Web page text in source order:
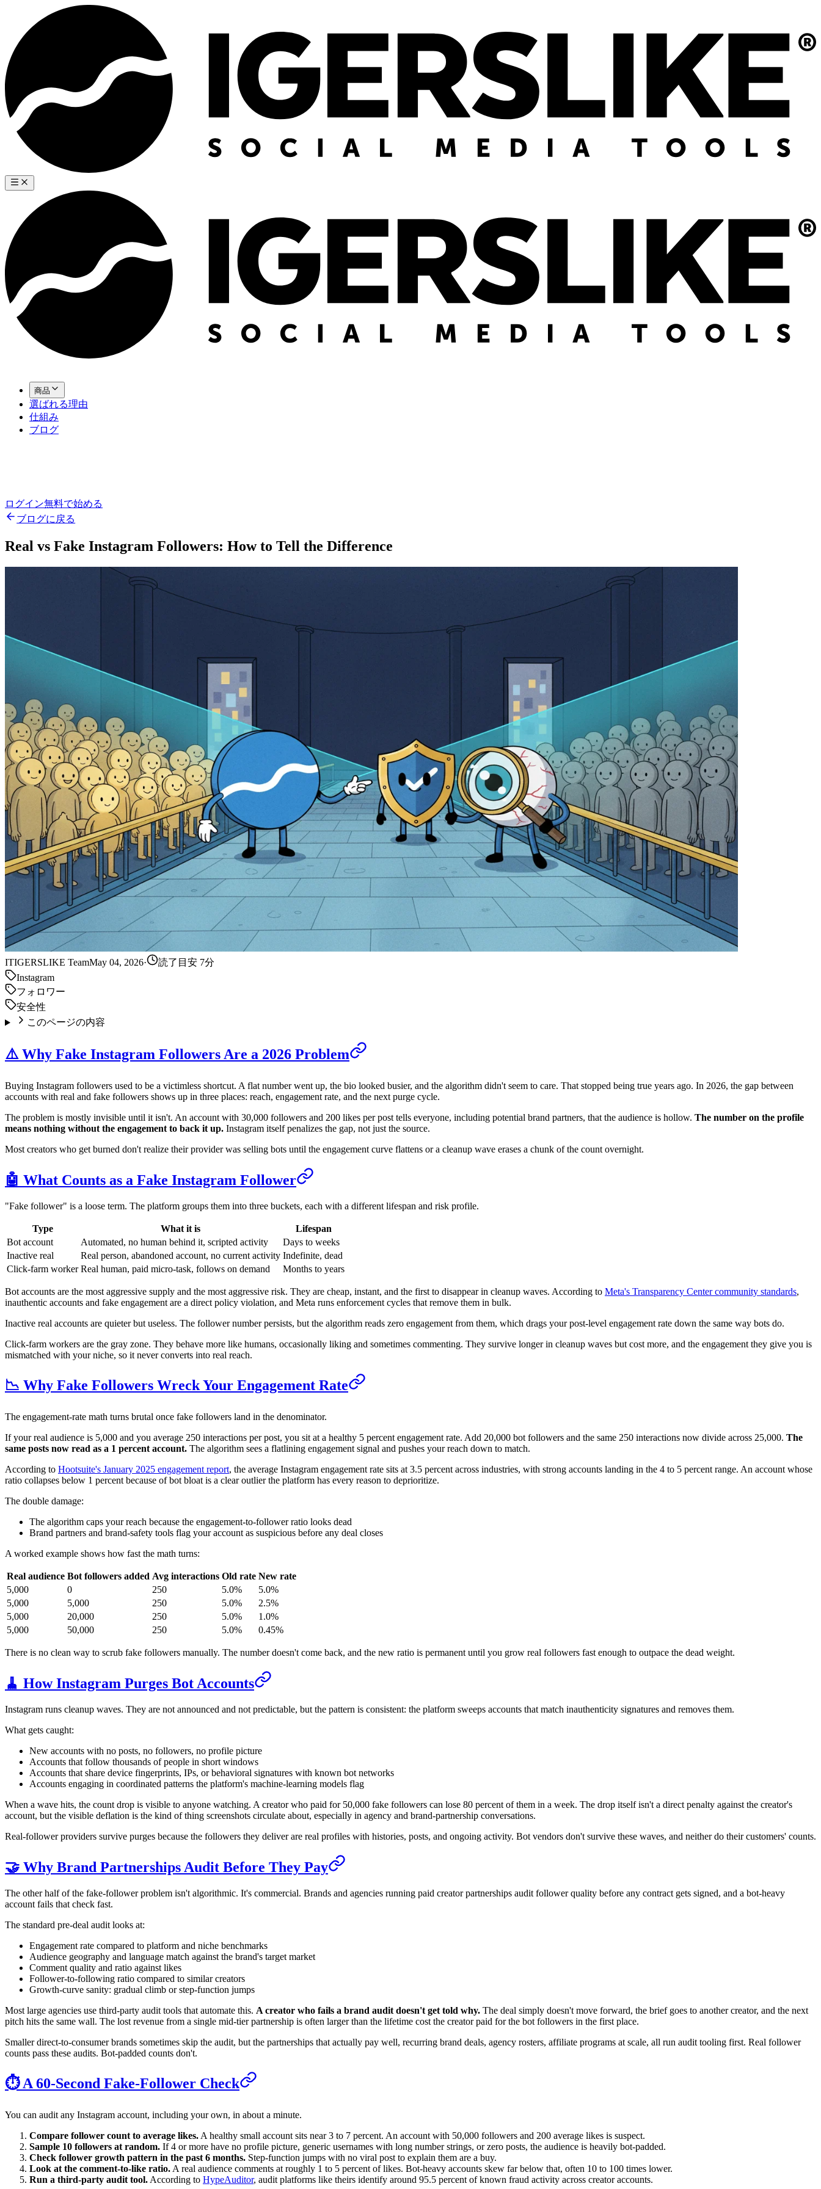
商品
選ばれる理由
仕組み
ブログ
ログイン無料で始める
ブログに戻る
Real vs Fake Instagram Followers: How to Tell the Difference
ITIGERSLIKE TeamMay 04, 2026·
読了目安 7分
Instagram
フォロワー
安全性
このページの内容
⚠️ Why Fake Instagram Followers Are a 2026 Problem
Buying Instagram followers used to be a victimless shortcut. A flat number went up, the bio looked busier, and the algorithm didn't seem to care. That stopped being true years ago. In 2026, the gap between
accounts with real and fake followers shows up in three places: reach, engagement rate, and the next purge cycle.
The problem is mostly invisible until it isn't. An account with 30,000 followers and 200 likes per post tells everyone, including potential brand partners, that the audience is hollow. The number on the profile
means nothing without the engagement to back it up. Instagram itself penalizes the gap, not just the source.
Most creators who get burned don't realize their provider was selling bots until the engagement curve flattens or a cleanup wave erases a chunk of the count overnight.
🤖 What Counts as a Fake Instagram Follower
"Fake follower" is a loose term. The platform groups them into three buckets, each with a different lifespan and risk profile.
Type What it is
Lifespan
Bot account
Automated, no human behind it, scripted activity
Days to weeks
Inactive real
Real person, abandoned account, no current activity Indefinite, dead
Click-farm worker Real human, paid micro-task, follows on demand Months to years
Bot accounts are the most aggressive supply and the most aggressive risk. They are cheap, instant, and the first to disappear in cleanup waves. According to Meta's Transparency Center community standards,
inauthentic accounts and fake engagement are a direct policy violation, and Meta runs enforcement cycles that remove them in bulk.
Inactive real accounts are quieter but useless. The follower number persists, but the algorithm reads zero engagement from them, which drags your post-level engagement rate down the same way bots do.
Click-farm workers are the gray zone. They behave more like humans, occasionally liking and sometimes commenting. They survive longer in cleanup waves but cost more, and the engagement they give you is
mismatched with your niche, so it never converts into real reach.
📉 Why Fake Followers Wreck Your Engagement Rate
The engagement-rate math turns brutal once fake followers land in the denominator.
If your real audience is 5,000 and you average 250 interactions per post, you sit at a healthy 5 percent engagement rate. Add 20,000 bot followers and the same 250 interactions now divide across 25,000. The
same posts now read as a 1 percent account. The algorithm sees a flatlining engagement signal and pushes your reach down to match.
According to Hootsuite's January 2025 engagement report, the average Instagram engagement rate sits at 3.5 percent across industries, with strong accounts landing in the 4 to 5 percent range. An account whose
ratio collapses below 1 percent because of bot bloat is a clear outlier the platform has every reason to deprioritize.
The double damage:
The algorithm caps your reach because the engagement-to-follower ratio looks dead
Brand partners and brand-safety tools flag your account as suspicious before any deal closes
A worked example shows how fast the math turns:
Real audience Bot followers added Avg interactions Old rate New rate
5,000
0 250 5.0%
5.0%
5,000
5,000 250 5.0%
2.5%
5,000
20,000 250 5.0%
1.0%
5,000
50,000 250 5.0% 0.45%
There is no clean way to scrub fake followers manually. The number doesn't come back, and the new ratio is permanent until you grow real followers fast enough to outpace the dead weight.
🧹 How Instagram Purges Bot Accounts
Instagram runs cleanup waves. They are not announced and not predictable, but the pattern is consistent: the platform sweeps accounts that match inauthenticity signatures and removes them.
What gets caught:
New accounts with no posts, no followers, no profile picture
Accounts that follow thousands of people in short windows
Accounts that share device fingerprints, IPs, or behavioral signatures with known bot networks
Accounts engaging in coordinated patterns the platform's machine-learning models flag
When a wave hits, the count drop is visible to anyone watching. A creator who paid for 50,000 fake followers can lose 80 percent of them in a week. The drop itself isn't a direct penalty against the creator's
account, but the visible deflation is the kind of thing screenshots circulate about, especially in agency and brand-partnership conversations.
Real-follower providers survive purges because the followers they deliver are real profiles with histories, posts, and ongoing activity. Bot vendors don't survive these waves, and neither do their customers' counts.
🤝 Why Brand Partnerships Audit Before They Pay
The other half of the fake-follower problem isn't algorithmic. It's commercial. Brands and agencies running paid creator partnerships audit follower quality before any contract gets signed, and a bot-heavy
account fails that check fast.
The standard pre-deal audit looks at:
Engagement rate compared to platform and niche benchmarks
Audience geography and language match against the brand's target market
Comment quality and ratio against likes
Follower-to-following ratio compared to similar creators
Growth-curve sanity: gradual climb or step-function jumps
Most large agencies use third-party audit tools that automate this. A creator who fails a brand audit doesn't get told why. The deal simply doesn't move forward, the brief goes to another creator, and the next
pitch hits the same wall. The lost revenue from a single mid-tier partnership is often larger than the lifetime cost the creator paid for the bot followers in the first place.
Smaller direct-to-consumer brands sometimes skip the audit, but the partnerships that actually pay well, recurring brand deals, agency rosters, affiliate programs at scale, all run audit tooling first. Real follower
counts pass these audits. Bot-padded counts don't.
⏱️ A 60-Second Fake-Follower Check
You can audit any Instagram account, including your own, in about a minute.
Compare follower count to average likes. A healthy small account sits near 3 to 7 percent. An account with 50,000 followers and 200 average likes is suspect.
Sample 10 followers at random. If 4 or more have no profile picture, generic usernames with long number strings, or zero posts, the audience is heavily bot-padded.
Check follower growth pattern in the past 6 months. Step-function jumps with no viral post to explain them are a buy.
Look at the comment-to-like ratio. A real audience comments at roughly 1 to 5 percent of likes. Bot-heavy accounts skew far below that, often 10 to 100 times lower.
Run a third-party audit tool. According to HypeAuditor, audit platforms like theirs identify around 95.5 percent of known fraud activity across creator accounts.